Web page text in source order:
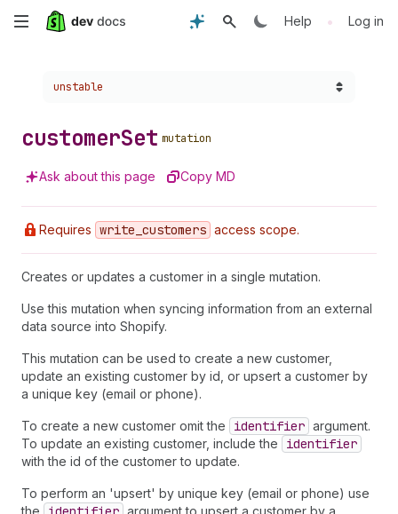
Skip
Help • Log in
Choose a version:
unstable
customerSet mutation
Ask about this page Copy MD
Requires write _customers access scope.
Creates or updates a customer in a single mutation.
Use this mutation when syncing information from an external
data source into Shopify.
This mutation can be used to create a new customer,
update an existing customer by id, or upsert a customer by
a unique key (email or phone).
To create a new customer omit the identifier argument.
To update an existing customer, include the
identifier
with the id of the customer to update.
To perform an 'upsert' by unique key (email or phone) use
the
argument to upsert a customer by a